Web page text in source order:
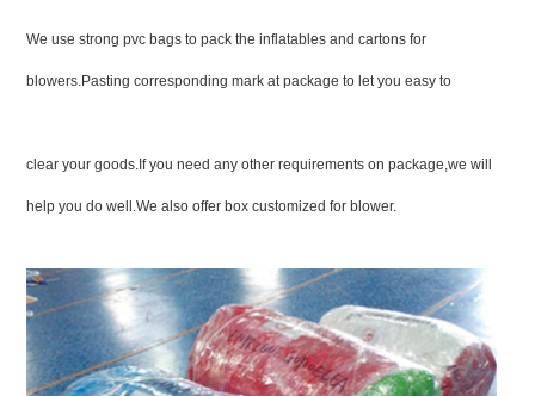
We use strong pvc bags to pack the inflatables and cartons for
blowers.Pasting corresponding mark at package to let you easy to
clear your goods.If you need any other requirements on package,we will
help you do well.We also offer box customized for blower.